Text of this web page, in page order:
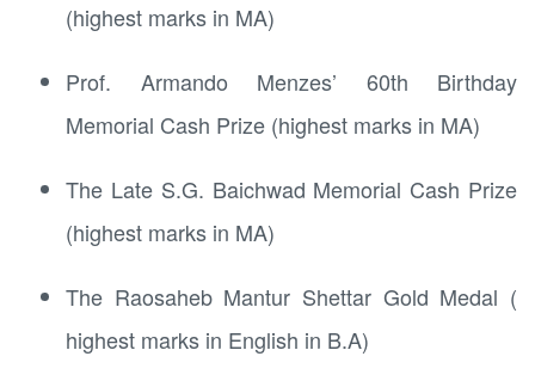
(highest marks in MA)
Prof. Armando Menzes’ 60th Birthday
Memorial Cash Prize (highest marks in MA)
The Late S.G. Baichwad Memorial Cash Prize
(highest marks in MA)
The Raosaheb Mantur Shettar Gold Medal (
highest marks in English in B.A)